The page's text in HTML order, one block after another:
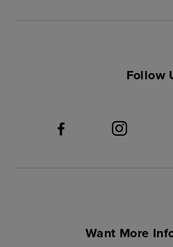
Follow
Want More